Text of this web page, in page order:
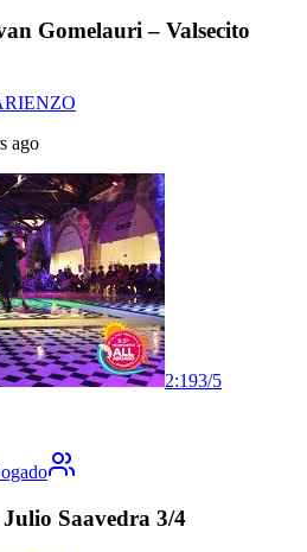
Gomelauri – Valsecito
ago
2:193/5
Saavedra 3/4